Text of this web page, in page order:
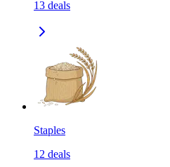
13 deals
Staples
12 deals